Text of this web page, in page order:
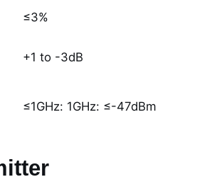
≤3%
+1 to -3dB
≤1GHz: 1GHz: ≤-47dBm